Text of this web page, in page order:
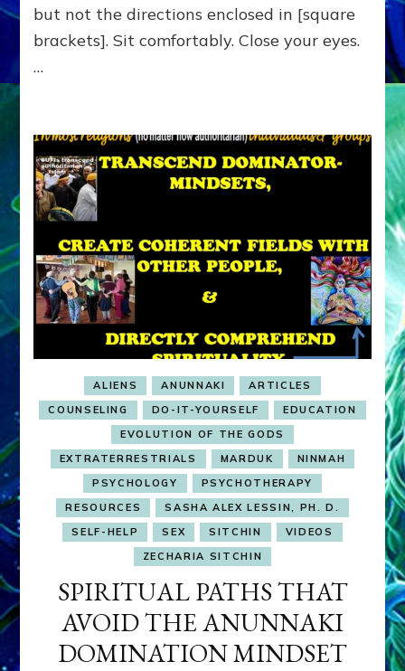
or-
Partners
but not the directions enclosed in [square
brackets]. Sit comfortably. Close your eyes.
…
ALIENS ANUNNAKI
ARTICLES
COUNSELING
DO-IT-YOURSELF
EDUCATION
EVOLUTION OF THE GODS
EXTRATERRESTRIALS
MARDUK
NINMAH
PSYCHOLOGY
PSYCHOTHERAPY
RESOURCES
SASHA ALEX LESSIN, PH. D.
SELF-HELP
SEX SITCHIN
VIDEOS
ZECHARIA SITCHIN
SPIRITUAL PATHS THAT
AVOID THE ANUNNAKI
DOMINATION MINDSET